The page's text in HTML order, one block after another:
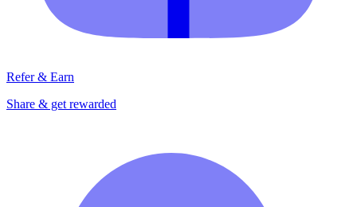
Refer & Earn
Share & get rewarded